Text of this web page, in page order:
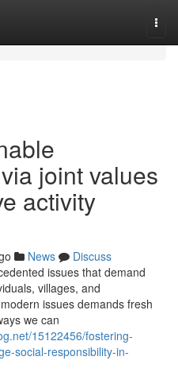
joint values
activity
News
Discuss
issues that demand
villages, and
issues demands fresh
we can
15122456/fostering-
social-responsibility-in-